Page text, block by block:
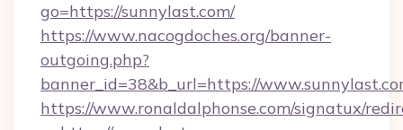
go=https://sunnylast.com/
https://www.nacogdoches.org/banner-
outgoing.php?
banner_id=38&b_url=https://
https://www.ronaldalphonse.com/signatux/